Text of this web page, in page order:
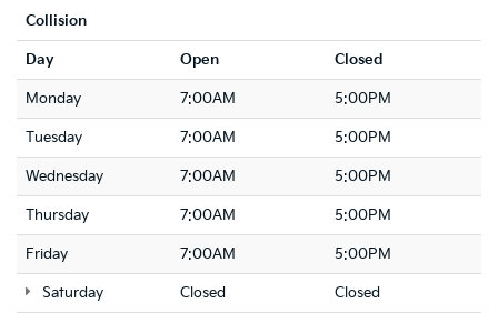
Collision
Day Open Closed
Monday 7:00AM 5:00PM
Tuesday 7:00AM 5:00PM
Wednesday 7:00AM 5:00PM
Thursday 7:00AM 5:00PM
Friday 7:00AM 5:00PM
Saturday Closed Closed